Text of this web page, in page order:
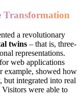
Transformation
a revolutionary
twins – that is, three-
representations.
web applications
example, showed how
but integrated into real
were able to